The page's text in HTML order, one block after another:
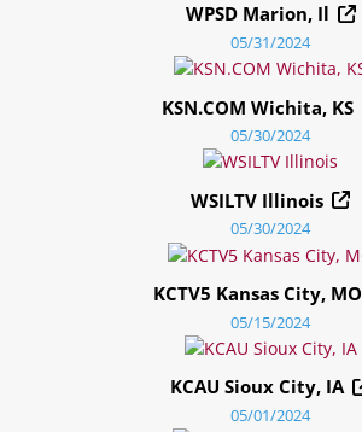
WPSD Marion, Il
05/31/2024
KSN.COM Wichita, KS
05/30/2024
WSILTV Illinois
05/30/2024
KCTV5 Kansas City, MO
05/15/2024
KCAU Sioux City, IA
05/01/2024